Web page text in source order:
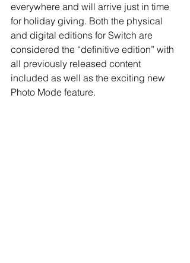
everywhere and will arrive just in time
for holiday giving. Both the physical
and digital editions for Switch are
considered the “definitive edition” with
all previously released content
included as well as the exciting new
Photo Mode feature.